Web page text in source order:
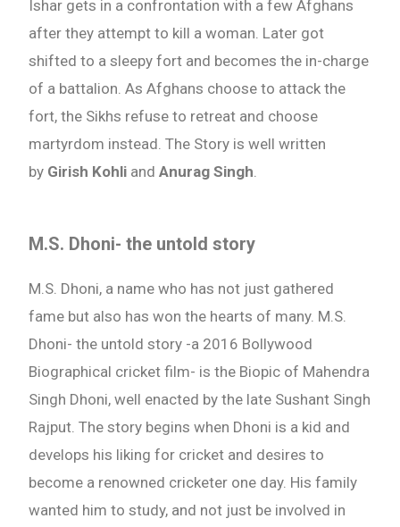
Ishar gets in a confrontation with a few Afghans
after they attempt to kill a woman. Later got
shifted to a sleepy fort and becomes the in-charge
of a battalion. As Afghans choose to attack the
fort, the Sikhs refuse to retreat and choose
martyrdom instead. The Story is well written
by Girish Kohli andAnurag Singh
M.S. Dhoni- the untold story
M.S. Dhoni, a name who has not just gathered
fame but also has won the hearts of many. M.S.
Dhoni- the untold story -a 2016 Bollywood
Biographical cricket film- is the Biopic of Mahendra
Singh Dhoni, well enacted by the late Sushant Singh
Rajput. The story begins when Dhoni is a kid and
develops his liking for cricket and desires to
become a renowned cricketer one day. His family
wanted him to study, and not just be involved in